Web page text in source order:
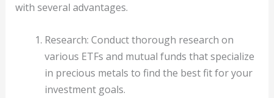
with several advantages.
Research: Conduct thorough research on
various ETFs and mutual funds that specialize
in precious metals to find the best fit for your
investment goals.